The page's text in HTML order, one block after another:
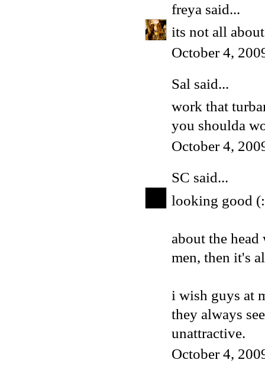
freya said...
its not all
October 4,
Sal said...
work that
you shoulda
October 4,
SC said...
looking good (:
about the
men, then it's
i wish guys at
they always
unattractive.
October 4,